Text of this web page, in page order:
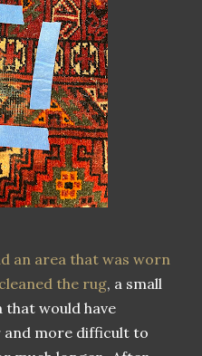
an area that was worn
cleaned the rug, a small
that would have
and more difficult to